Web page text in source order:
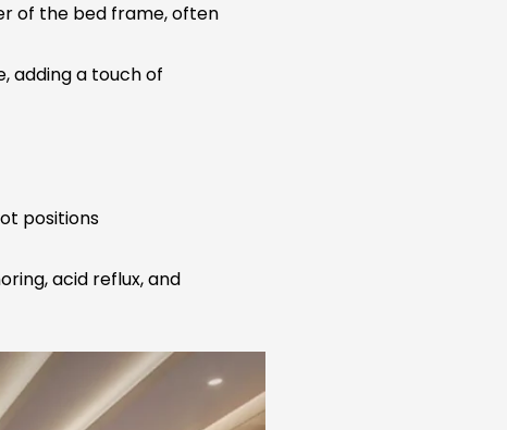
of the bed frame, often
adding a touch of
positions
acid reflux, and